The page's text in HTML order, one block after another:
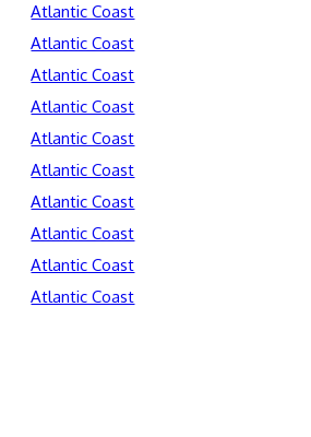
Atlantic Coast
Atlantic Coast
Atlantic Coast
Atlantic Coast
Atlantic Coast
Atlantic Coast
Atlantic Coast
Atlantic Coast
Atlantic Coast
Atlantic Coast